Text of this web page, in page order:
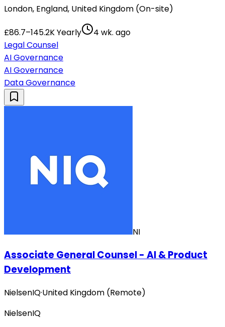
London, England, United Kingdom (On-site)
£86.7–145.2K Yearly
4 wk. ago
Legal Counsel
AI Governance
AI Governance
Data Governance
NI
Associate General Counsel - AI & Product
Development
NielsenIQ·United Kingdom (Remote)
NielsenIQ